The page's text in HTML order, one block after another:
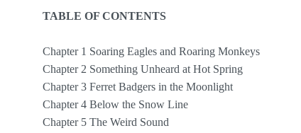
TABLE OF CONTENTS
Chapter 1 Soaring Eagles and Roaring Monkeys
Chapter 2 Something Unheard at Hot Spring
Chapter 3 Ferret Badgers in the Moonlight
Chapter 4 Below the Snow Line
Chapter 5 The Weird Sound